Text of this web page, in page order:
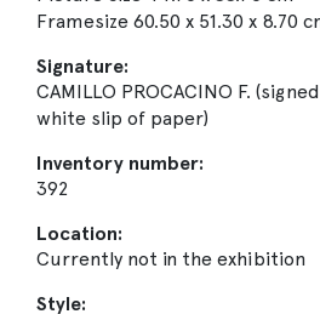
Framesize 60.50 x 51.30 x 8.70
Signature:
CAMILLO PROCACINO F.
white slip of paper)
Inventory number:
392
Location:
Currently not in the exhibition
Style: